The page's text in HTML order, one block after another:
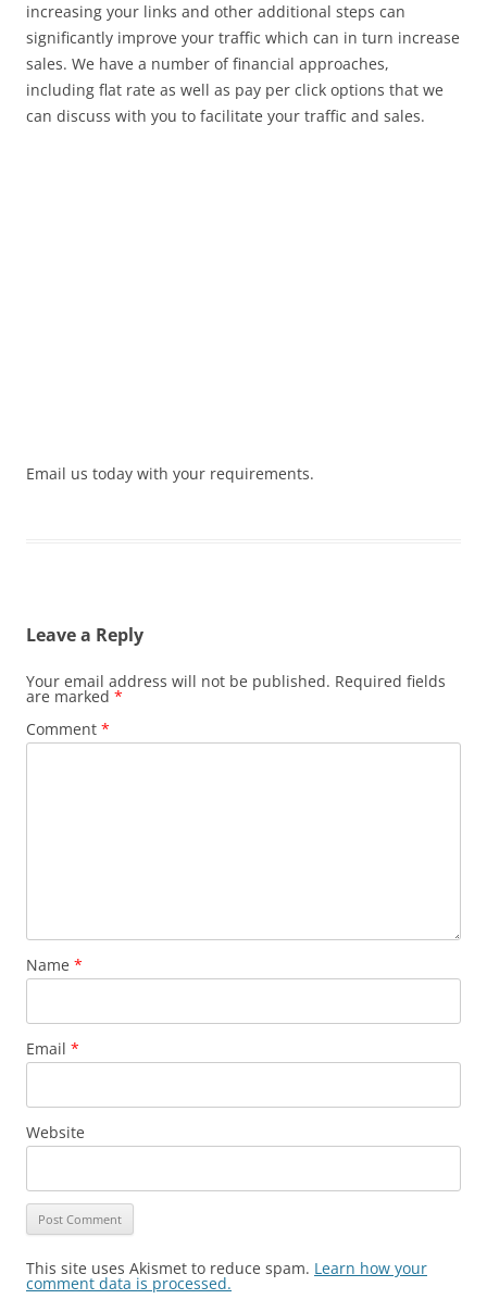
increasing your links and other additional steps can
significantly improve your traffic which can in turn increase
sales. We have a number of financial approaches,
including flat rate as well as pay per click options that we
can discuss with you to facilitate your traffic and sales.
Email us today with your requirements.
Leave a Reply
Your email address will not be published. Required fields
are marked *
Comment *
Name *
Email *
Website
This site uses Akismet to reduce spam. Learn how your
comment data is processed.